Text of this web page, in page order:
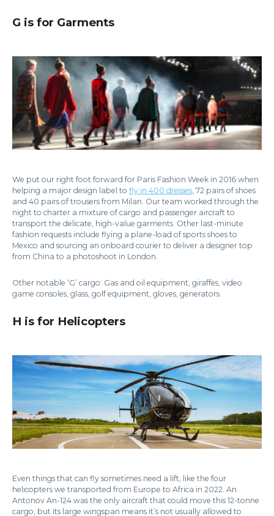
G is for Garments
We put our right foot forward for Paris Fashion Week in 2016 when
helping a major design label to fly in 400 dresses, 72 pairs of shoes
and 40 pairs of trousers from Milan. Our team worked through the
night to charter a mixture of cargo and passenger aircraft to
transport the delicate, high-value garments. Other last-minute
fashion requests include flying a plane-load of sports shoes to
Mexico and sourcing an onboard courier to deliver a designer top
from China to a photoshoot in London.
Other notable ‘G’ cargo: Gas and oil equipment, giraffes, video
game consoles, glass, golf equipment, gloves, generators.
H is for Helicopters
Even things that can fly sometimes need a lift, like the four
helicopters we transported from Europe to Africa in 2022. An
Antonov An-124 was the only aircraft that could move this 12-tonne
cargo, but its large wingspan means it’s not usually allowed to